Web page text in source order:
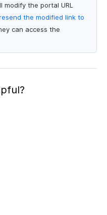
the portal URL
the modified link to
can access the